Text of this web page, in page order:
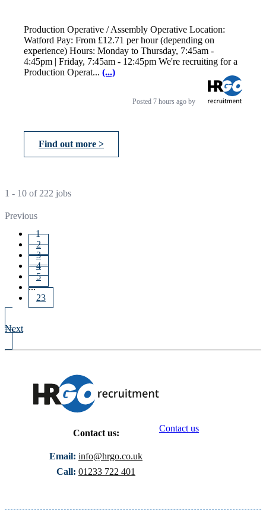
Production Operative / Assembly Operative Location:
Watford Pay: From £12.71 per hour (depending on
experience) Hours: Monday to Thursday, 7:45am -
4:45pm | Friday, 7:45am - 12:45pm We're recruiting for a
Production Operat... (...)
Posted 7 hours ago by
Find out more >
1 - 10 of 222 jobs
Previous
1
2
3
4
5
...
23
Next
Contact us:
Email: info@hrgo.co.uk
Call: 01233 722 401
Contact us